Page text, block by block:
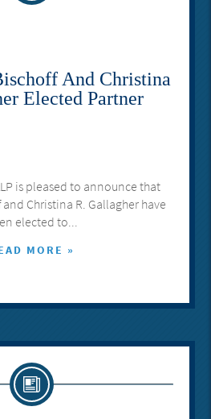
And Christina
Elected Partner
is pleased to announce that
Christina R. Gallagher have
elected to...
MORE »